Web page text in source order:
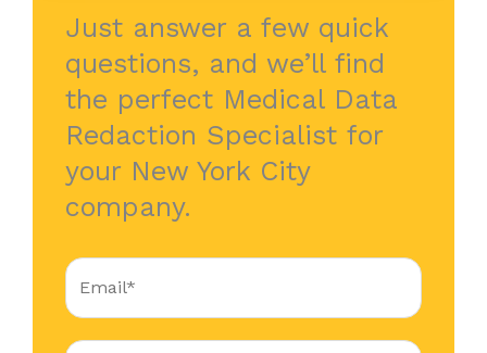
Just answer a few quick
questions, and we’ll find
the perfect Medical Data
Redaction Specialist for
your New York City
company.